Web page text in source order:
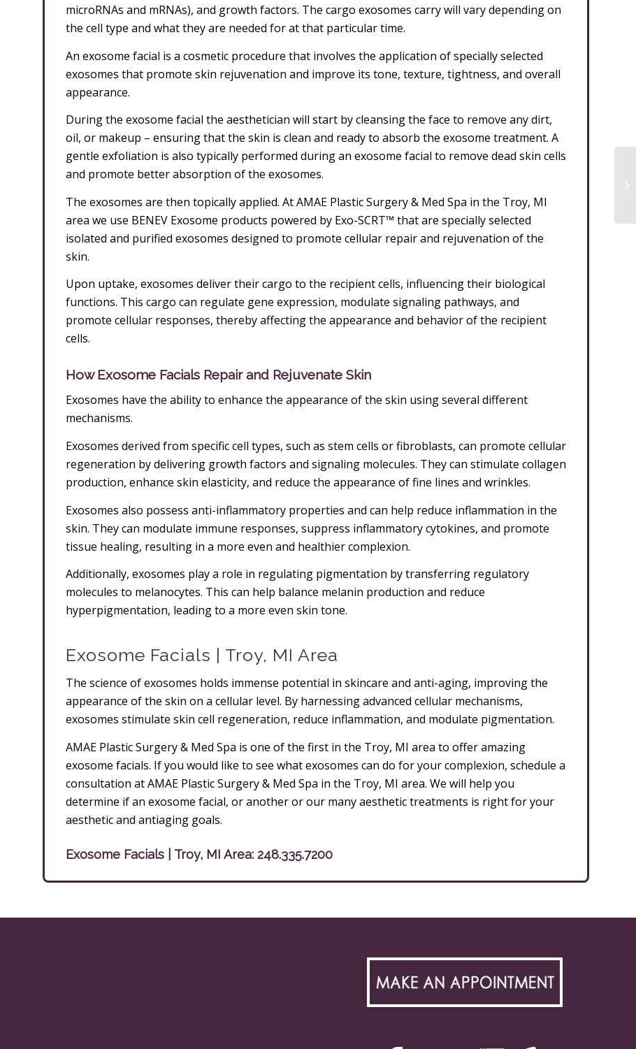
microRNAs and mRNAs), and growth factors. The cargo exosomes carry will vary depending on
the cell type and what they are needed for at that particular time.
An exosome facial is a cosmetic procedure that involves the application of specially selected
exosomes that promote skin rejuvenation and improve its tone, texture, tightness, and overall
appearance.
During the exosome facial the aesthetician will start by cleansing the face to remove any dirt,
oil, or makeup – ensuring that the skin is clean and ready to absorb the exosome treatment. A
gentle exfoliation is also typically performed during an exosome facial to remove dead skin cells
and promote better absorption of the exosomes.
The exosomes are then topically applied. At AMAE Plastic Surgery & Med Spa in the Troy, MI
area we use BENEV Exosome products powered by Exo-SCRT™ that are specially selected
isolated and purified exosomes designed to promote cellular repair and rejuvenation of the
skin.
Upon uptake, exosomes deliver their cargo to the recipient cells, influencing their biological
functions. This cargo can regulate gene expression, modulate signaling pathways, and
promote cellular responses, thereby affecting the appearance and behavior of the recipient
cells.
How Exosome Facials Repair and Rejuvenate Skin
Exosomes have the ability to enhance the appearance of the skin using several different
mechanisms.
Exosomes derived from specific cell types, such as stem cells or fibroblasts, can promote cellular
regeneration by delivering growth factors and signaling molecules. They can stimulate collagen
production, enhance skin elasticity, and reduce the appearance of fine lines and wrinkles.
Exosomes also possess anti-inflammatory properties and can help reduce inflammation in the
skin. They can modulate immune responses, suppress inflammatory cytokines, and promote
tissue healing, resulting in a more even and healthier complexion.
Additionally, exosomes play a role in regulating pigmentation by transferring regulatory
molecules to melanocytes. This can help balance melanin production and reduce
hyperpigmentation, leading to a more even skin tone.
Exosome Facials | Troy, MI Area
The science of exosomes holds immense potential in skincare and anti-aging, improving the
appearance of the skin on a cellular level. By harnessing advanced cellular mechanisms,
exosomes stimulate skin cell regeneration, reduce inflammation, and modulate pigmentation.
AMAE Plastic Surgery & Med Spa is one of the first in the Troy, MI area to offer amazing
exosome facials. If you would like to see what exosomes can do for your complexion, schedule a
consultation at AMAE Plastic Surgery & Med Spa in the Troy, MI area. We will help you
determine if an exosome facial, or another or our many aesthetic treatments is right for your
aesthetic and antiaging goals.
Exosome Facials | Troy, MI Area: 248.335.7200